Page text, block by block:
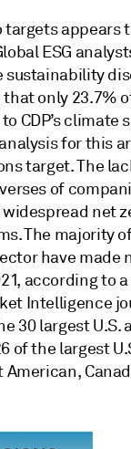
appears
ESG
sustainability
that only 23.7%
CDP’s climate
for this
target. The
of
net
The majority
have made
according to
Intelligence
30 largest U.S.
of the largest
American,